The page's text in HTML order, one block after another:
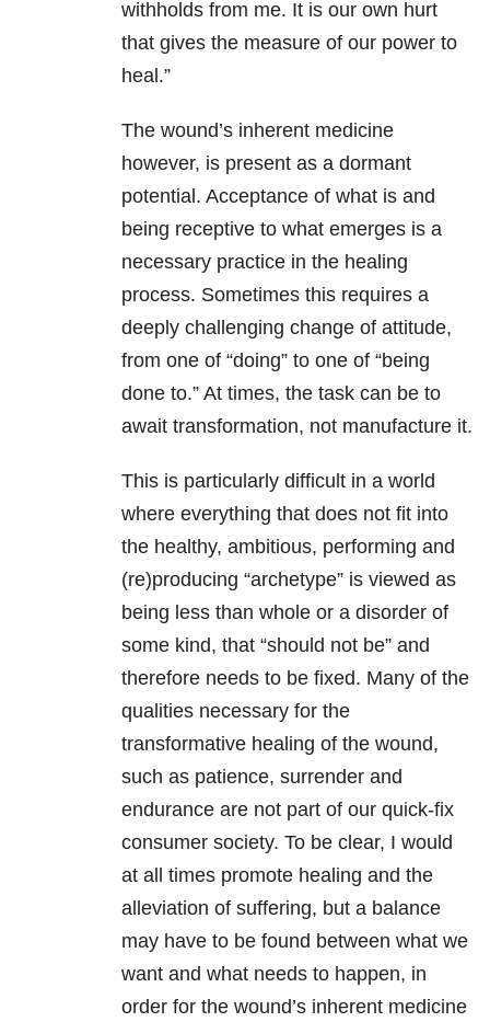
withholds from me. It is our own hurt
that gives the measure of our power to
heal.”
The wound’s inherent medicine
however, is present as a dormant
potential. Acceptance of what is and
being receptive to what emerges is a
necessary practice in the healing
process. Sometimes this requires a
deeply challenging change of attitude,
from one of “doing” to one of “being
done to.” At times, the task can be to
await transformation, not manufacture it.
This is particularly difficult in a world
where everything that does not fit into
the healthy, ambitious, performing and
(re)producing “archetype” is viewed as
being less than whole or a disorder of
some kind, that “should not be” and
therefore needs to be fixed. Many of the
qualities necessary for the
transformative healing of the wound,
such as patience, surrender and
endurance are not part of our quick-fix
consumer society. To be clear, I would
at all times promote healing and the
alleviation of suffering, but a balance
may have to be found between what we
want and what needs to happen, in
order for the wound’s inherent medicine